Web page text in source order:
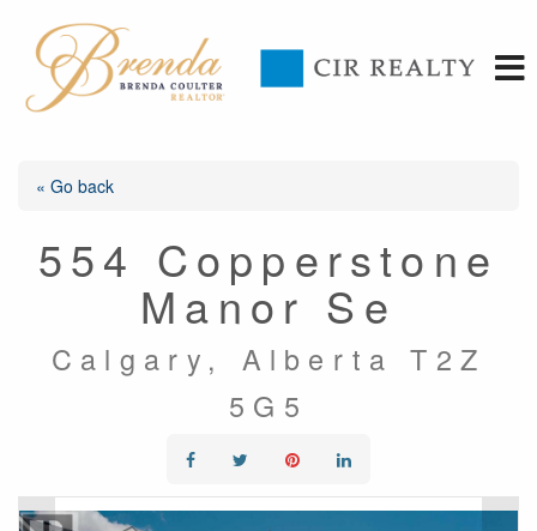
« Go back
554 Copperstone
Manor Se
Calgary, Alberta T2Z
5G5